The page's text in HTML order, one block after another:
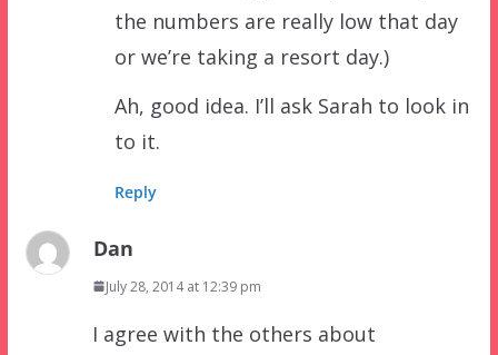
the numbers are really low that day
or we’re taking a resort day.)
Ah, good idea. I’ll ask Sarah to look in
to it.
Reply
Dan
July 28, 2014 at 12:39 pm
I agree with the others about